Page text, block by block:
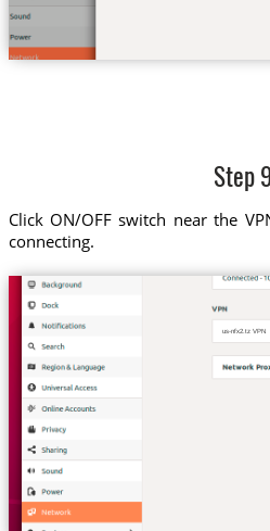
Step
Click ON/OFF switch near the
connecting.
us-nfx2.tz VPN